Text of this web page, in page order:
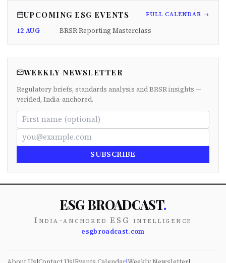
UPCOMING ESG EVENTS FULL CALENDAR →
12 AUG BRSR Reporting Masterclass
WEEKLY NEWSLETTER
Regulatory briefs, standards analysis and BRSR insights —
verified, India-anchored.
SUBSCRIBE
ESG BROADCAST.
India-anchored ESG intelligence
esgbroadcast.com